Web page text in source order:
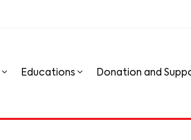
Educations Donation and